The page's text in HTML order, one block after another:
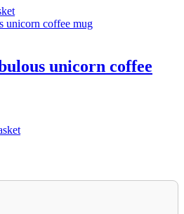
unicorn coffee